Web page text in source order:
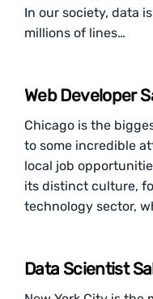
In our society, data
millions of lines…
Web Developer
Chicago is the
to some incredible
local job
its distinct culture,
technology sector,
Data Scientist